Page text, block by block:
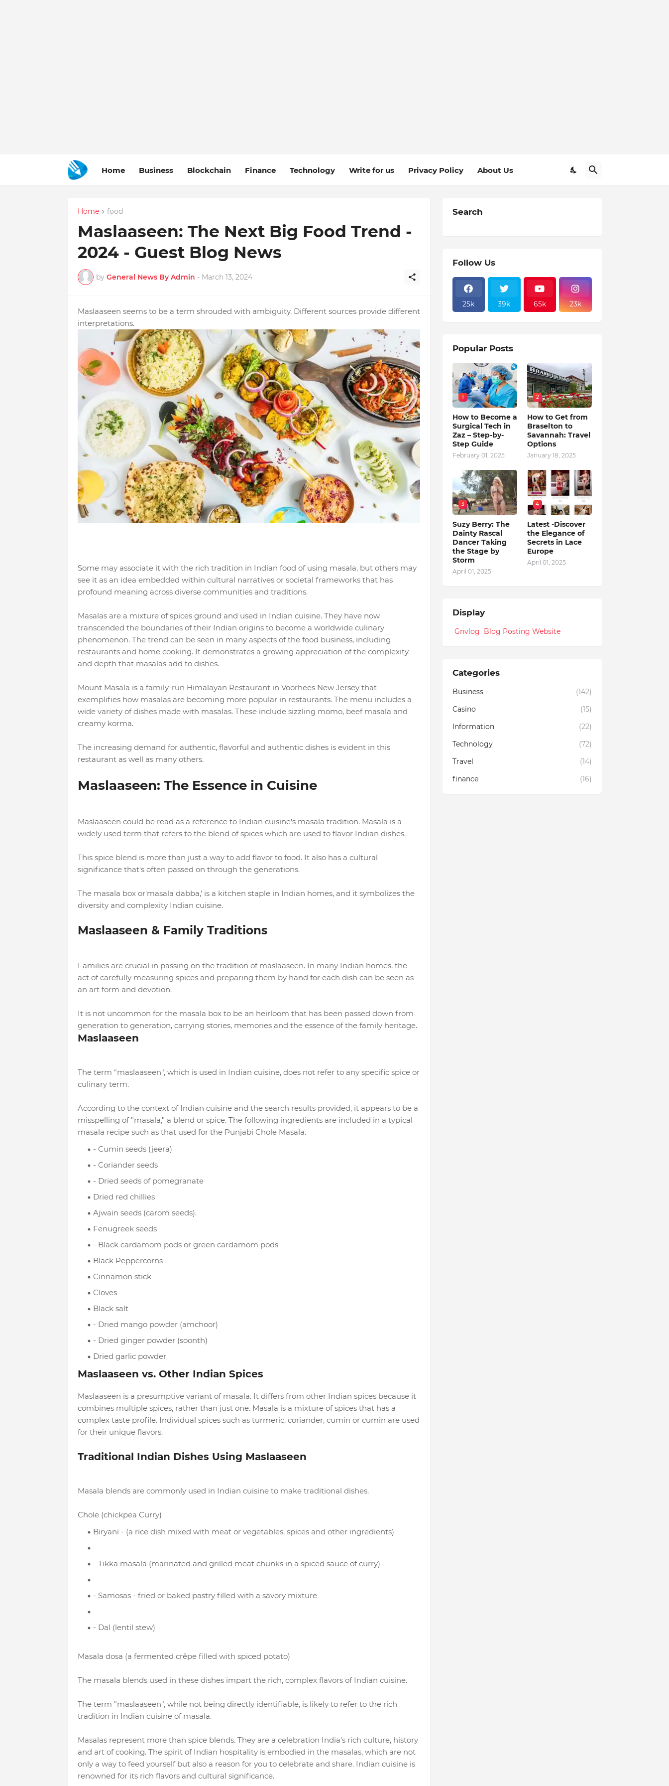
Home Business Blockchain Finance Technology Write for us Privacy Policy About Us
Home food
Maslaaseen: The Next Big Food Trend -
2024 - Guest Blog News
by General News By Admin - March 13, 2024
Maslaaseen seems to be a term shrouded with ambiguity. Different sources provide different
interpretations.
Some may associate it with the rich tradition in Indian food of using masala, but others may
see it as an idea embedded within cultural narratives or societal frameworks that has
profound meaning across diverse communities and traditions.
Masalas are a mixture of spices ground and used in Indian cuisine. They have now
transcended the boundaries of their Indian origins to become a worldwide culinary
phenomenon. The trend can be seen in many aspects of the food business, including
restaurants and home cooking. It demonstrates a growing appreciation of the complexity
and depth that masalas add to dishes.
Mount Masala is a family-run Himalayan Restaurant in Voorhees New Jersey that
exemplifies how masalas are becoming more popular in restaurants. The menu includes a
wide variety of dishes made with masalas. These include sizzling momo, beef masala and
creamy korma.
The increasing demand for authentic, flavorful and authentic dishes is evident in this
restaurant as well as many others.
Maslaaseen: The Essence in Cuisine
Maslaaseen could be read as a reference to Indian cuisine's masala tradition. Masala is a
widely used term that refers to the blend of spices which are used to flavor Indian dishes.
This spice blend is more than just a way to add flavor to food. It also has a cultural
significance that's often passed on through the generations.
The masala box or'masala dabba,' is a kitchen staple in Indian homes, and it symbolizes the
diversity and complexity Indian cuisine.
Maslaaseen & Family Traditions
Families are crucial in passing on the tradition of maslaaseen. In many Indian homes, the
act of carefully measuring spices and preparing them by hand for each dish can be seen as
an art form and devotion.
It is not uncommon for the masala box to be an heirloom that has been passed down from
generation to generation, carrying stories, memories and the essence of the family heritage.
Maslaaseen
The term "maslaaseen", which is used in Indian cuisine, does not refer to any specific spice or
culinary term.
According to the context of Indian cuisine and the search results provided, it appears to be a
misspelling of "masala," a blend or spice. The following ingredients are included in a typical
masala recipe such as that used for the Punjabi Chole Masala.
- Cumin seeds (jeera)
- Coriander seeds
- Dried seeds of pomegranate
Dried red chillies
Ajwain seeds (carom seeds).
Fenugreek seeds
- Black cardamom pods or green cardamom pods
Black Peppercorns
Cinnamon stick
Cloves
Black salt
- Dried mango powder (amchoor)
- Dried ginger powder (soonth)
Dried garlic powder
Maslaaseen vs. Other Indian Spices
Maslaaseen is a presumptive variant of masala. It differs from other Indian spices because it
combines multiple spices, rather than just one. Masala is a mixture of spices that has a
complex taste profile. Individual spices such as turmeric, coriander, cumin or cumin are used
for their unique flavors.
Traditional Indian Dishes Using Maslaaseen
Masala blends are commonly used in Indian cuisine to make traditional dishes.
Chole (chickpea Curry)
Biryani - (a rice dish mixed with meat or vegetables, spices and other ingredients)
- Tikka masala (marinated and grilled meat chunks in a spiced sauce of curry)
- Samosas - fried or baked pastry filled with a savory mixture
- Dal (lentil stew)
Masala dosa (a fermented crêpe filled with spiced potato)
The masala blends used in these dishes impart the rich, complex flavors of Indian cuisine.
The term "maslaaseen", while not being directly identifiable, is likely to refer to the rich
tradition in Indian cuisine of masala.
Masalas represent more than spice blends. They are a celebration India's rich culture, history
and art of cooking. The spirit of Indian hospitality is embodied in the masalas, which are not
only a way to feed yourself but also a reason for you to celebrate and share. Indian cuisine is
renowned for its rich flavors and cultural significance.
Search
Follow Us
25k 39k 65k 23k
Popular Posts
1
How to Become a
Surgical Tech in
Zaz – Step-by-
Step Guide
February 01, 2025
2
How to Get from
Braselton to
Savannah: Travel
Options
January 18, 2025
3
Suzy Berry: The
Dainty Rascal
Dancer Taking
the Stage by
Storm
April 01, 2025
4
Latest -Discover
the Elegance of
Secrets in Lace
Europe
April 01, 2025
Display
Gnvlog Blog Posting Website
Categories
Business
(142)
Casino
(15)
Information
(22)
Technology
(72)
Travel
(14)
finance
(16)